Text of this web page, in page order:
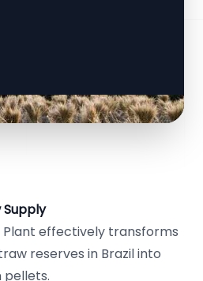
Supply
Plant effectively transforms
reserves in Brazil into